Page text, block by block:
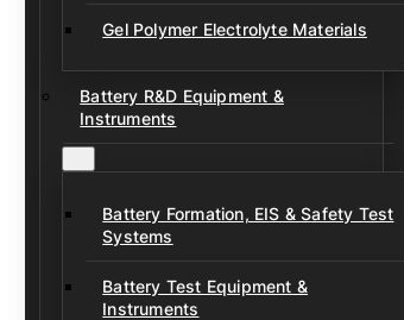
Gel Polymer Electrolyte Materials
Battery R&D Equipment &
Instruments
Battery Formation, EIS & Safety Test
Systems
Battery Test Equipment &
Instruments